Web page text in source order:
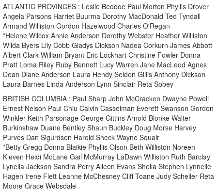
ATLANTIC PROVINCES : Leslie Beddoe Paul Morton Phyllis Drover
Angela Parsons Harriet Buurma Dorothy MacDonald Ted Tyndall
Armand Williston Gordon Hazelwood Charles O'Regan
*Helene Wilcox Annie Anderson Dorothy Webster Heather Williston
Wilda Byers Lily Cobb Gladys Dickson Nadea Corkurn James Abbott
Albert Clark William Bryant Eric Lockhart Christine Fowler Donna
Pratt Loma Riley Ruby Bennett Lucy Warren Jane MacLeod Agnes
Dean Diane Anderson Laura Hendy Seldon Gillis Anthony Dickson
Laura Barnes Linda Anderson Lynn Sinclair Reta Sobey
BRITISH COLUMBIA : Paul Sharp John McCracken Dwayne Powell
Ernest Nelson Paul Chiu Calvin Casselman Everett Swanson Gordon
Winkler Keith Parsonage George Gittins Arnold Blonke Walter
Burkinshaw Duane Bentley Shaun Buckley Doug Morse Harvey
Purves Dan Sigurdson Harold Sheck Wayne Squair
*Betty Gregg Donna Blaikie Phyllis Olson Beth Williston Noreen
Kleven Heidi McLane Gail McMurray LaDawn Williston Ruth Barclay
Lynella Jackson Sandra Perry Aileen Evans Sheila Stephen Lynnelle
Hagen Irene Flett Leanne McChesney Cliff Toane Judy Scheller Reta
Moore Grace Websdale